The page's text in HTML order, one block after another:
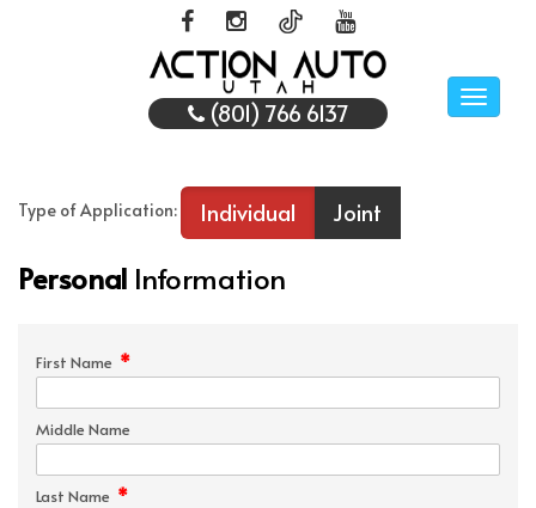
Toggle
(801) 766 6137
Type of Application: Individual Joint
Personal Information
First Name *
Middle Name
Last Name *